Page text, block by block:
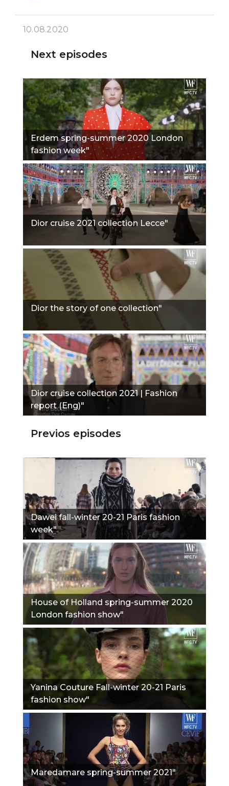
10.08.2020
Next episodes
Erdem spring-summer 2020 London
fashion week"
Dior cruise 2021 collection Lecce"
Dior the story of one collection"
Dior cruise collection 2021 | Fashion
report (Eng)"
Previos episodes
Dawei fall-winter 20-21 Paris fashion
week"
House of Holland spring-summer 2020
London fashion show"
Yanina Couture Fall-winter 20-21 Paris
fashion show"
Maredamare spring-summer 2021"